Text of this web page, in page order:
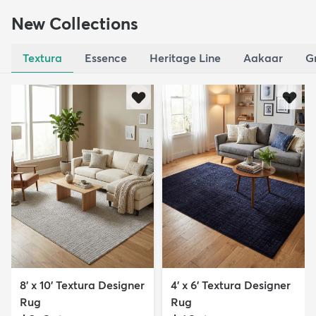
New Collections
Textura Essence Heritage Line Aakaar
8' x 10' Textura Designer
Rug
4' x 6' Textura Designer
Rug